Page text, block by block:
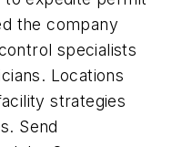
the company
specialists
Locations
strategies
Send